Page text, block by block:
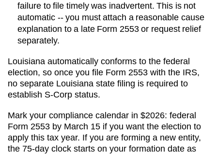
failure to file timely was inadvertent. This is not
automatic -- you must attach a reasonable cause
explanation to a late Form 2553 or request relief
separately.
Louisiana automatically conforms to the federal
election, so once you file Form 2553 with the IRS,
no separate Louisiana state filing is required to
establish S-Corp status.
Mark your compliance calendar in $2026: federal
Form 2553 by March 15 if you want the election to
apply this tax year. If you are forming a new entity,
the 75-day clock starts on your formation date as